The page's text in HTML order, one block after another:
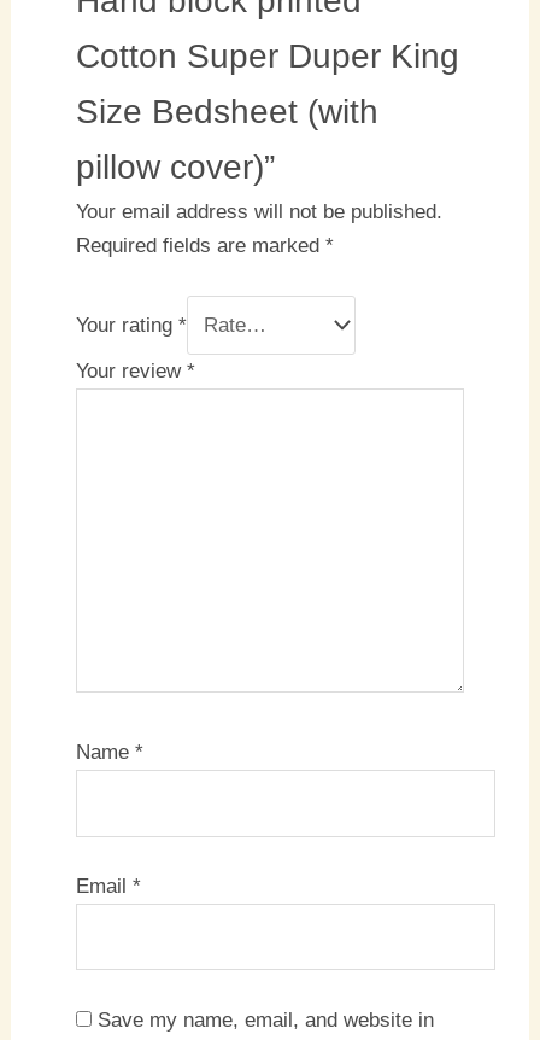
Cotton Super Duper King
Size Bedsheet (with
pillow cover)”
Your email address will not be published.
Required fields are marked *
Your rating *
Your review *
Name *
Email *
Save my name, email, and website in